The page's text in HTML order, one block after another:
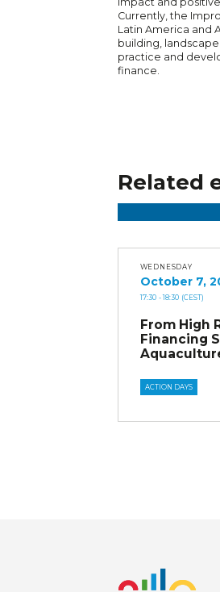
Currently, the
Latin America and
building,
practice and
finance.
Related
WEDNESDAY
October 7,
17:30 - 18:30 (CEST)
From High
Financing
ACTION DAYS